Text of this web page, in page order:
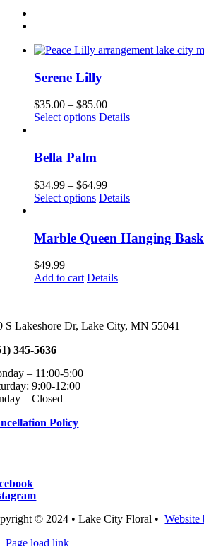
Serene Lilly
$35.00 – $85.00Price
range:
Select options This
The
options
may
chosen
on
page
Details
Bella Palm
$34.99 – $64.99Price
range:
$64.99
Select options This
multiple
variants.
options
may
on
Details
Marble Queen Hanging
$49.99
Add to cart Details
S Lakeshore Dr, Lake City, MN 55041
345-5636
– 11:00-5:00
9:00-12:00
– Closed
Policy
© 2024 • Lake City Floral •Website
Page load link